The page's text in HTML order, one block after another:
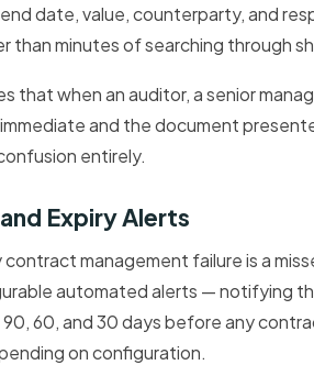
date, value, counterparty, and
minutes of searching through
that when an auditor, a senior
and the document
entirely.
Expiry Alerts
management failure is a
automated alerts — notifying
60, and 30 days before any
on configuration.